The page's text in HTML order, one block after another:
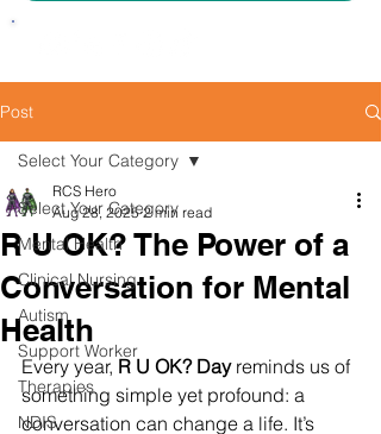
Post
Select Your Category
Mental Health
Clinical Nursing
Autism
Support Worker
Therapies
NDIS
Select Your Category
R U OK? The Power of a
Conversation for Mental
Health
RCS Hero
Aug 28, 2025 2 min read
Every year, R U OK? Day reminds us of
something simple yet profound: a
conversation can change a life. It’s